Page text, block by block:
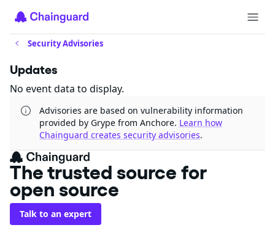
Security Advisories
Updates
No event data to display.
Advisories are based on vulnerability information
provided by Grype from Anchore. Learn how
Chainguard creates security advisories.
The trusted source for
open source
Talk to an expert